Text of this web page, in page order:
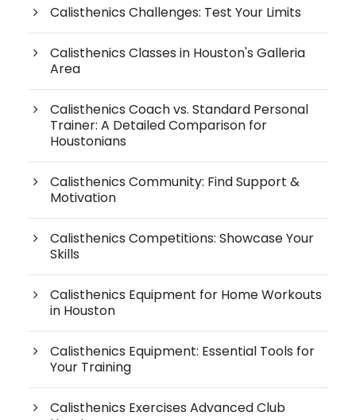
Calisthenics Challenges: Test Your Limits
Calisthenics Classes in Houston's Galleria
Area
Calisthenics Coach vs. Standard Personal
Trainer: A Detailed Comparison for
Houstonians
Calisthenics Community: Find Support &
Motivation
Calisthenics Competitions: Showcase Your
Skills
Calisthenics Equipment for Home Workouts
in Houston
Calisthenics Equipment: Essential Tools for
Your Training
Calisthenics Exercises Advanced Club